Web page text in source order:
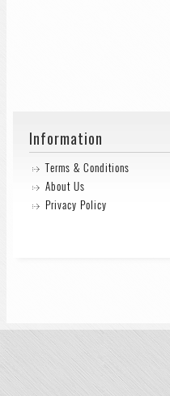
Information
Terms & Conditions
About Us
Privacy Policy